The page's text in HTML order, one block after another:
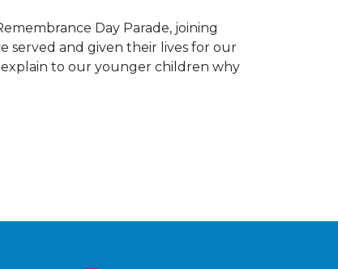
Day Parade, joining
served and given their lives for our
explain to our younger children why